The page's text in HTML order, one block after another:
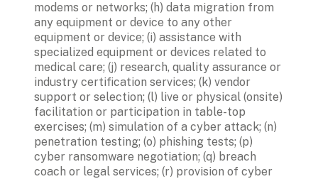
modems or networks; (h) data migration from
any equipment or device to any other
equipment or device; (i) assistance with
specialized equipment or devices related to
medical care; (j) research, quality assurance or
industry certification services; (k) vendor
support or selection; (l) live or physical (onsite)
facilitation or participation in table-top
exercises; (m) simulation of a cyber attack; (n)
penetration testing; (o) phishing tests; (p)
cyber ransomware negotiation; (q) breach
coach or legal services; (r) provision of cyber